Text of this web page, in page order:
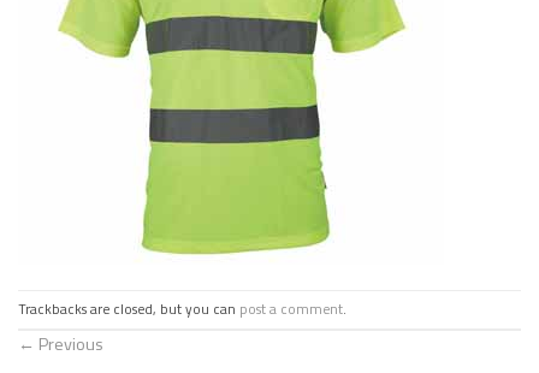
Trackbacks are closed, but you can post a comment.
← Previous